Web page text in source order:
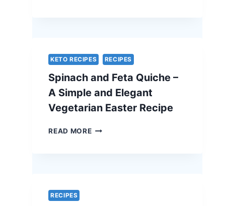
SECRET
–
THE
ULTIMATE
HOLIDAY
SHOWSTOPPER
KETO RECIPES RECIPES
Spinach and Feta Quiche –
A Simple and Elegant
Vegetarian Easter Recipe
READ MORESPINACH
RECIPES